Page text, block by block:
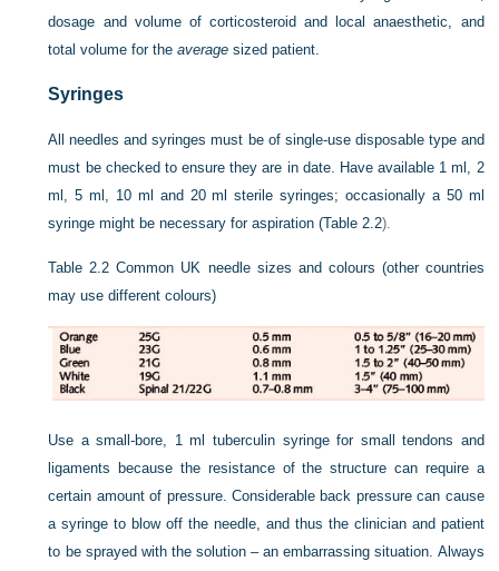
dosage and volume of corticosteroid and local anaesthetic, and
total volume for theaverage sized patient.
Syringes
All needles and syringes must be of single-use disposable type and
must be checked to ensure they are in date. Have available 1 ml, 2
ml, 5 ml, 10 ml and 20 ml sterile syringes; occasionally a 50 ml
syringe might be necessary for aspiration (Table 2.2).
Table 2.2 Common UK needle sizes and colours (other countries
may use different colours)
Use a small-bore, 1 ml tuberculin syringe for small tendons and
ligaments because the resistance of the structure can require a
certain amount of pressure. Considerable back pressure can cause
a syringe to blow off the needle, and thus the clinician and patient
to be sprayed with the solution – an embarrassing situation. Always